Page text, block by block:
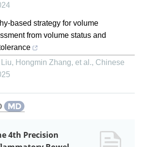
based strategy for volume
from volume status and
Hongmin Zhang, et al., Chinese
4th Precision